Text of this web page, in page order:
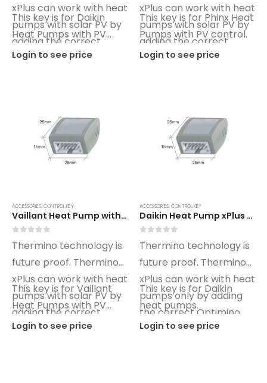
xPlus can work with heat
pumps with solar PV by
adding the correct
Optimino key.
This key is for Daikin
Heat Pumps with PV
control.
Login to see price
xPlus can work with heat
pumps with solar PV by
adding the correct
Optimino key.
This key is for Phinx Heat
Pumps with PV control.
Login to see price
ACCESSORIES, CONTROL KEY
Vaillant Heat Pump with PV xPlus Optimino Control Key VT02
Thermino technology is
future proof. Thermino
xPlus can work with heat
pumps with solar PV by
adding the correct
Optimino key.
This key is for Vaillant
Heat Pumps with PV
control.
Login to see price
ACCESSORIES, CONTROL KEY
Daikin Heat Pump xPlus Optimino Control Key DN01
Thermino technology is
future proof. Thermino
xPlus can work with heat
pumps only by adding
the correct Optimino
key.
This key is for Daikin
heat pumps.
Login to see price